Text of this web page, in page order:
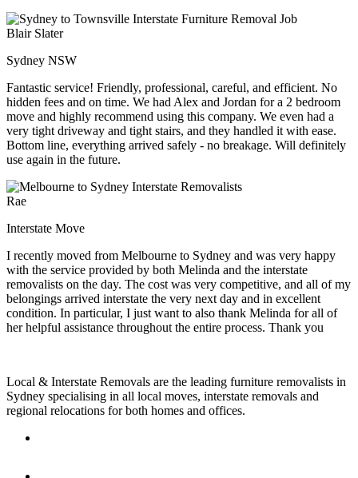
Blair Slater
Sydney NSW
Fantastic service! Friendly, professional, careful, and efficient. No
hidden fees and on time. We had Alex and Jordan for a 2 bedroom
move and highly recommend using this company. We even had a
very tight driveway and tight stairs, and they handled it with ease.
Bottom line, everything arrived safely - no breakage. Will definitely
use again in the future.
Rae
Interstate Move
I recently moved from Melbourne to Sydney and was very happy
with the service provided by both Melinda and the interstate
removalists on the day. The cost was very competitive, and all of my
belongings arrived interstate the very next day and in excellent
condition. In particular, I just want to also thank Melinda for all of
her helpful assistance throughout the entire process. Thank you
Local & Interstate Removals are the leading furniture removalists in
Sydney specialising in all local moves, interstate removals and
regional relocations for both homes and offices.